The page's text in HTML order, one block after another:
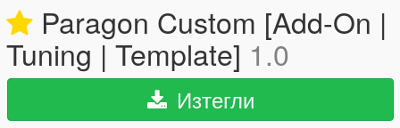
Paragon Custom [Add-On |
Tuning | Template] 1.0
Изтегли